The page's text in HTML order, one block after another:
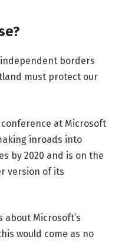
borders
must protect our
at Microsoft
inroads into
by 2020 and is on the
version of its
about Microsoft’s
would come as no